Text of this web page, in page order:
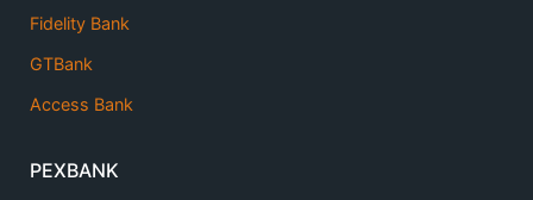
Fidelity Bank
GTBank
Access Bank
PEXBANK